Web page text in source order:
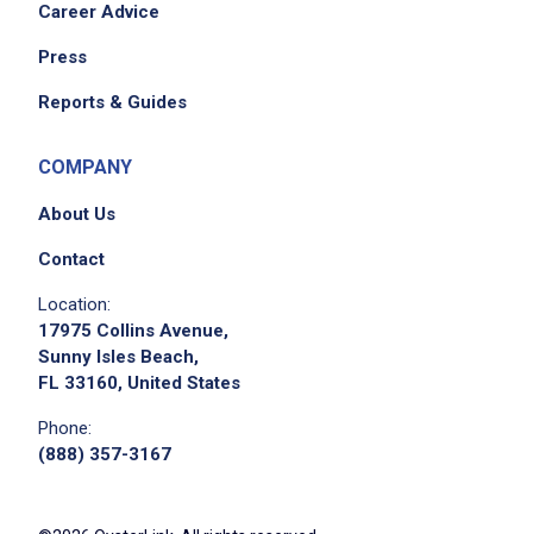
Career Advice
Press
Reports & Guides
COMPANY
About Us
Contact
Location:
17975 Collins Avenue,
Sunny Isles Beach,
FL 33160, United States
Phone:
(888) 357-3167